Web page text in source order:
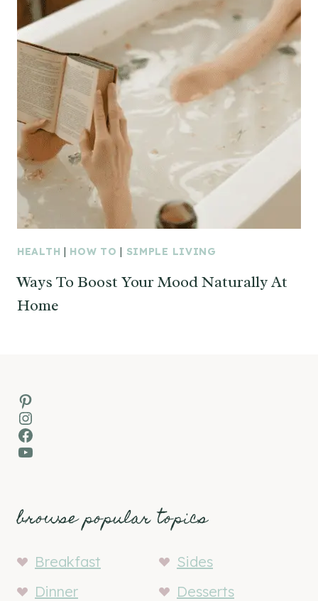
HEALTH | HOW TO | SIMPLE LIVING
Ways To Boost Your Mood Naturally At
Home
Pinterest
Instagram
Facebook
YouTube
browse popular topics
Breakfast
Sides
Dinner
Desserts